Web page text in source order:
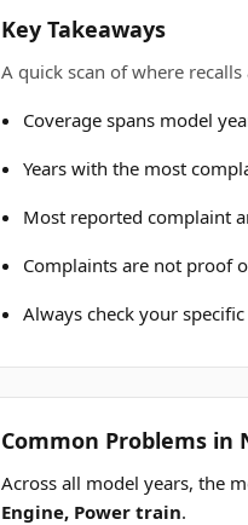
Key Takeaways
A quick scan of where
Coverage spans model
Years with the most
Most reported complaint
Complaints are not proof
Always check your
Common Problems in
Across all model years, the
Engine, Power train.